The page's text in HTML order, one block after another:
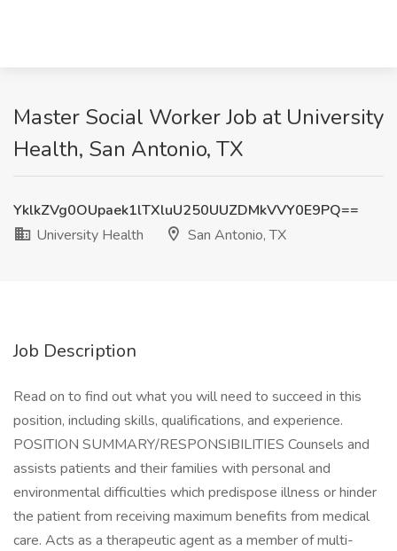
Master Social Worker Job at University
Health, San Antonio, TX
YklkZVg0OUpaek1lTXluU250UUZDMkVVY0E9PQ==
University Health
San Antonio, TX
Job Description
Read on to find out what you will need to succeed in this
position, including skills, qualifications, and experience.
POSITION SUMMARY/RESPONSIBILITIES Counsels and
assists patients and their families with personal and
environmental difficulties which predispose illness or hinder
the patient from receiving maximum benefits from medical
care. Acts as a therapeutic agent as a member of multi-